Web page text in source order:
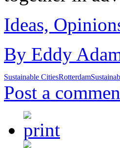
Ideas,
By Eddy
Sustainable CitiesRotterdam
Post a